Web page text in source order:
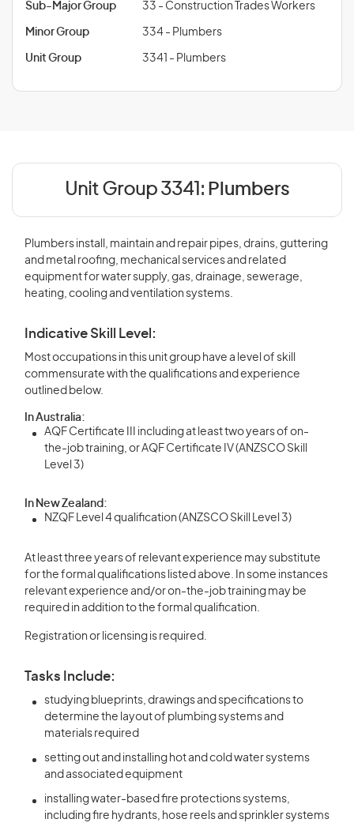
Sub-Major Group 33 - Construction Trades Workers
Minor Group 334 - Plumbers
Unit Group 3341 - Plumbers
Unit Group 3341: Plumbers
Plumbers install, maintain and repair pipes, drains, guttering
and metal roofing, mechanical services and related
equipment for water supply, gas, drainage, sewerage,
heating, cooling and ventilation systems.
Indicative Skill Level:
Most occupations in this unit group have a level of skill
commensurate with the qualifications and experience
outlined below.
In Australia:
AQF Certificate III including at least two years of on-
the-job training, or AQF Certificate IV (ANZSCO Skill
Level 3)
In New Zealand:
NZQF Level 4 qualification (ANZSCO Skill Level 3)
At least three years of relevant experience may substitute
for the formal qualifications listed above. In some instances
relevant experience and/or on-the-job training may be
required in addition to the formal qualification.
Registration or licensing is required.
Tasks Include:
studying blueprints, drawings and specifications to
determine the layout of plumbing systems and
materials required
setting out and installing hot and cold water systems
and associated equipment
installing water-based fire protections systems,
including fire hydrants, hose reels and sprinkler systems